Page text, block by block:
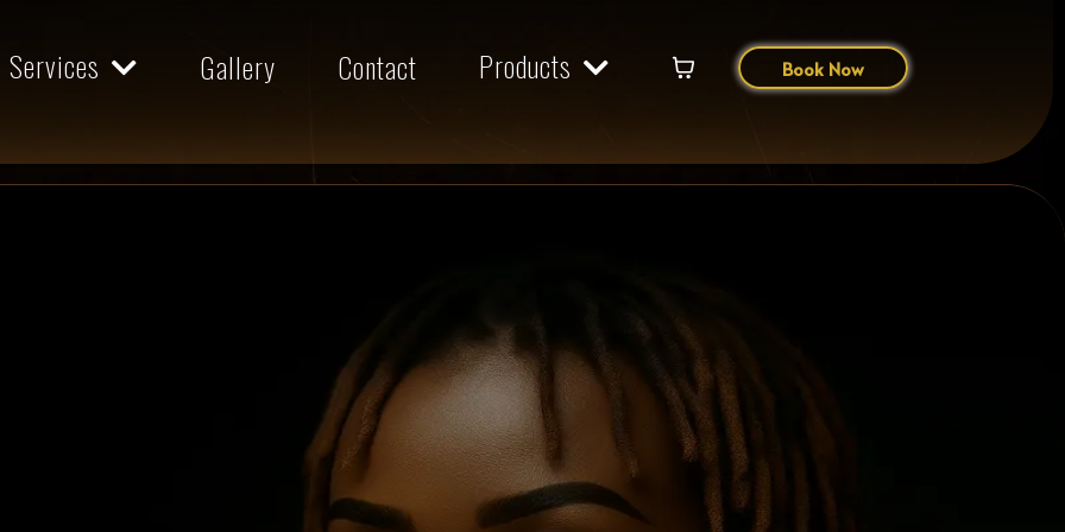
Services Gallery Contact Products Book Now